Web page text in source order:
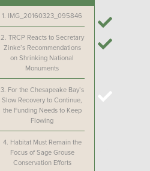
1. IMG_20160323_095846
2. TRCP Reacts to Secretary
Zinke’s Recommendations
on Shrinking National
Monuments
3. For the Chesapeake Bay’s
Slow Recovery to Continue,
the Funding Needs to Keep
Flowing
4. Habitat Must Remain the
Focus of Sage Grouse
Conservation Efforts